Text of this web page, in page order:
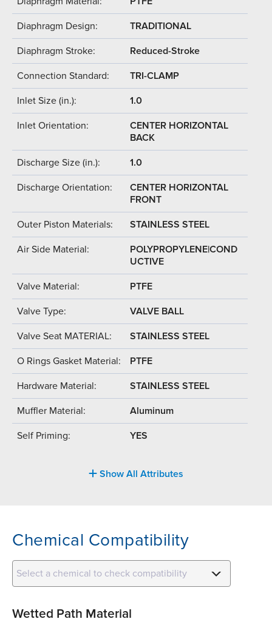
Diaphragm Design: TRADITIONAL
Diaphragm Stroke: Reduced-Stroke
Connection Standard: TRI-CLAMP
Inlet Size (in.): 1.0
Inlet Orientation:
CENTER HORIZONTAL
BACK
Discharge Size (in.): 1.0
Discharge Orientation:
CENTER HORIZONTAL
FRONT
Outer Piston Materials: STAINLESS STEEL
Air Side Material:
POLYPROPYLENE|COND
UCTIVE
Valve Material: PTFE
Valve Type: VALVE BALL
Valve Seat MATERIAL: STAINLESS STEEL
O Rings Gasket Material: PTFE
Hardware Material: STAINLESS STEEL
Muffler Material: Aluminum
Self Priming: YES
Show All Attributes
Chemical Compatibility
Select a chemical to check compatibility
Wetted Path Material